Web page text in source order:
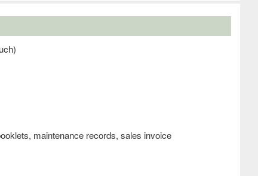
maintenance records, sales invoice